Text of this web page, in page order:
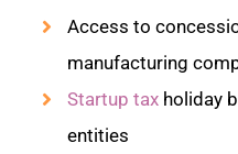
Access to
manufacturing
Startup tax holiday
entities